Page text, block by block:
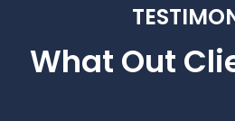
What Out